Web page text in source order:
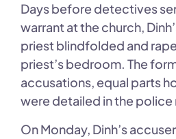
Days before detectives
warrant at the church,
priest blindfolded and
priest’s bedroom. The
accusations, equal parts
were detailed in the
On Monday, Dinh’s